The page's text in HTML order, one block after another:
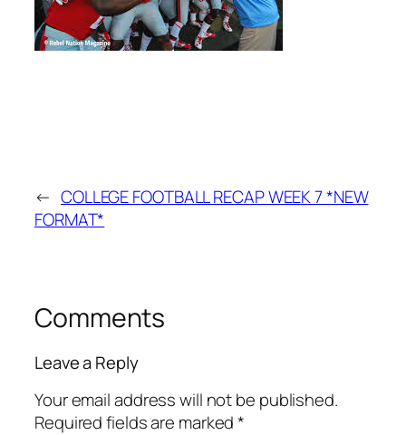
← COLLEGE FOOTBALL RECAP WEEK 7 *NEW
FORMAT*
Comments
Leave a Reply
Your email address will not be published.
Required fields are marked*